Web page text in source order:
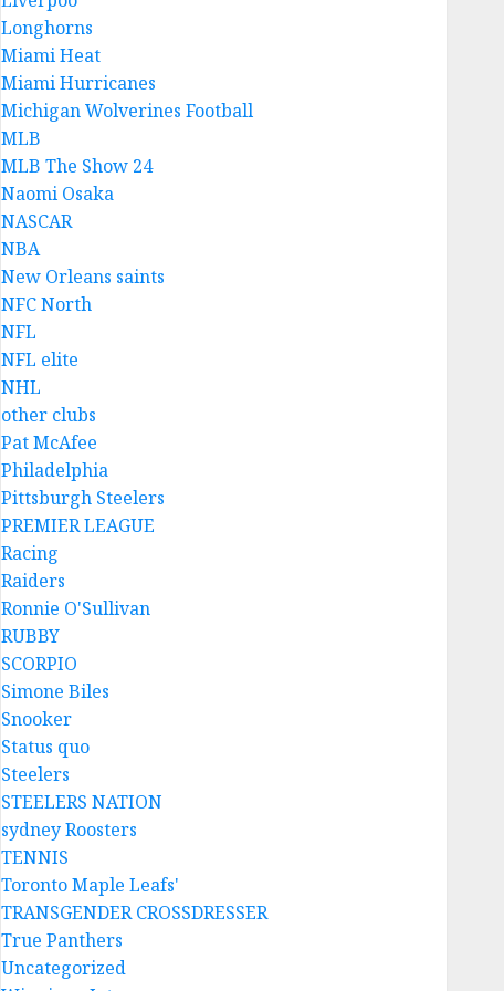
Longhorns
Miami Heat
Miami Hurricanes
Michigan Wolverines Football
MLB
MLB The Show 24
Naomi Osaka
NASCAR
NBA
New Orleans saints
NFC North
NFL
NFL elite
NHL
other clubs
Pat McAfee
Philadelphia
Pittsburgh Steelers
PREMIER LEAGUE
Racing
Raiders
Ronnie O'Sullivan
RUBBY
SCORPIO
Simone Biles
Snooker
Status quo
Steelers
STEELERS NATION
sydney Roosters
TENNIS
Toronto Maple Leafs'
TRANSGENDER CROSSDRESSER
True Panthers
Uncategorized